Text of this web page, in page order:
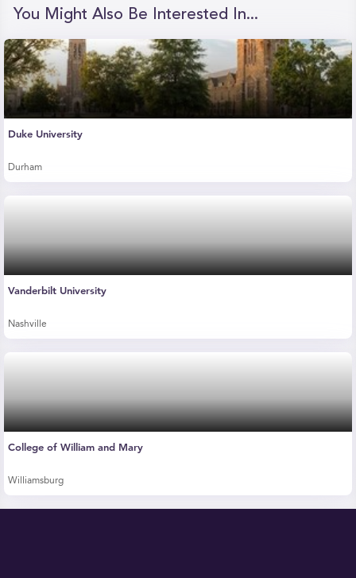
seconds
You Might Also Be Interested In...
Duke University
Durham
Vanderbilt University
Nashville
College of William and Mary
Williamsburg